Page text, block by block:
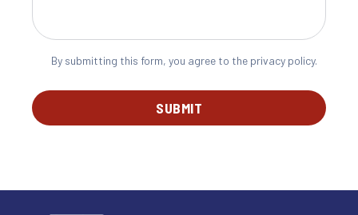
By submitting this form, you agree to the privacy policy.
SUBMIT